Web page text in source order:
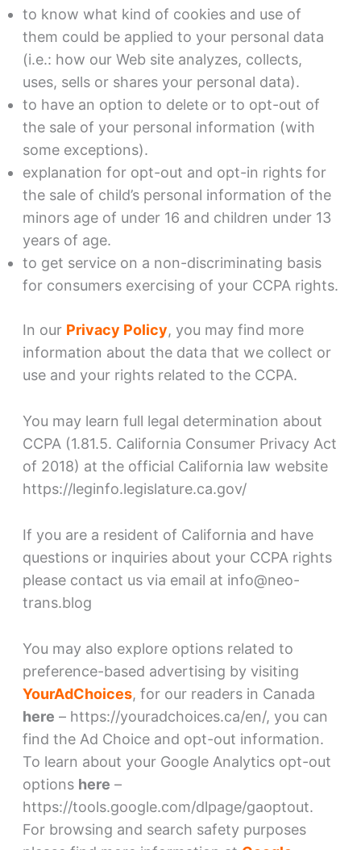
to know what kind of cookies and use of
them could be applied to your personal data
(i.e.: how our Web site analyzes, collects,
uses, sells or shares your personal data).
to have an option to delete or to opt-out of
the sale of your personal information (with
some exceptions).
explanation for opt-out and opt-in rights for
the sale of child’s personal information of the
minors age of under 16 and children under 13
years of age.
to get service on a non-discriminating basis
for consumers exercising of your CCPA rights.
In our Privacy Policy, you may find more
information about the data that we collect or
use and your rights related to the CCPA.
You may learn full legal determination about
CCPA (1.81.5. California Consumer Privacy Act
of 2018) at the official California law website
https://leginfo.legislature.ca.gov/
If you are a resident of California and have
questions or inquiries about your CCPA rights
please contact us via email at info@neo-
trans.blog
You may also explore options related to
preference-based advertising by visiting
YourAdChoices, for our readers in Canada
here – https://youradchoices.ca/en/, you can
find the Ad Choice and opt-out information.
To learn about your Google Analytics opt-out
options here –
https://tools.google.com/dlpage/gaoptout.
For browsing and search safety purposes